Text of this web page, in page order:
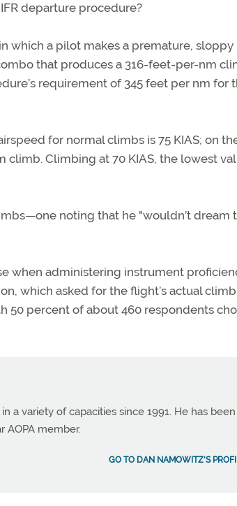
departure procedure?
which a pilot makes a premature, sloppy
that produces a 316-feet-per-nm
requirement of 345 feet per nm for
for normal climbs is 75 KIAS; on
Climbing at 70 KIAS, the lowest
noting that he "wouldn’t dream
when administering instrument
which asked for the flight’s actual
50 percent of about 460 respondents
a variety of capacities since 1991. He has
AOPA member.
GO TO DAN NAMOWITZ'S